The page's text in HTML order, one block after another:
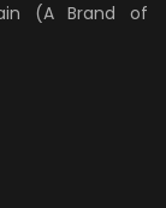
(A Brand of